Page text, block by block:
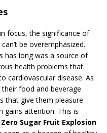
focus, the significance of
be overemphasized.
has long was a source of
health problems that
cardiovascular disease. As
food and beverage
that give them pleasure
gains attention. This is
Sugar Fruit Explosion